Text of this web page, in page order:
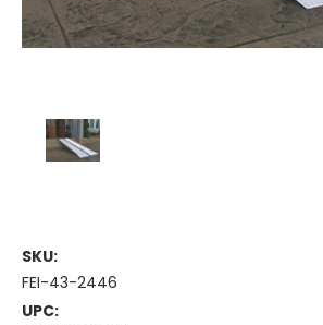
SKU:
FEI-43-2446
UPC: